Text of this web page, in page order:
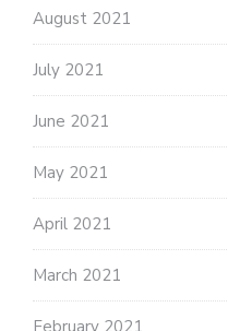
August 2021
July 2021
June 2021
May 2021
April 2021
March 2021